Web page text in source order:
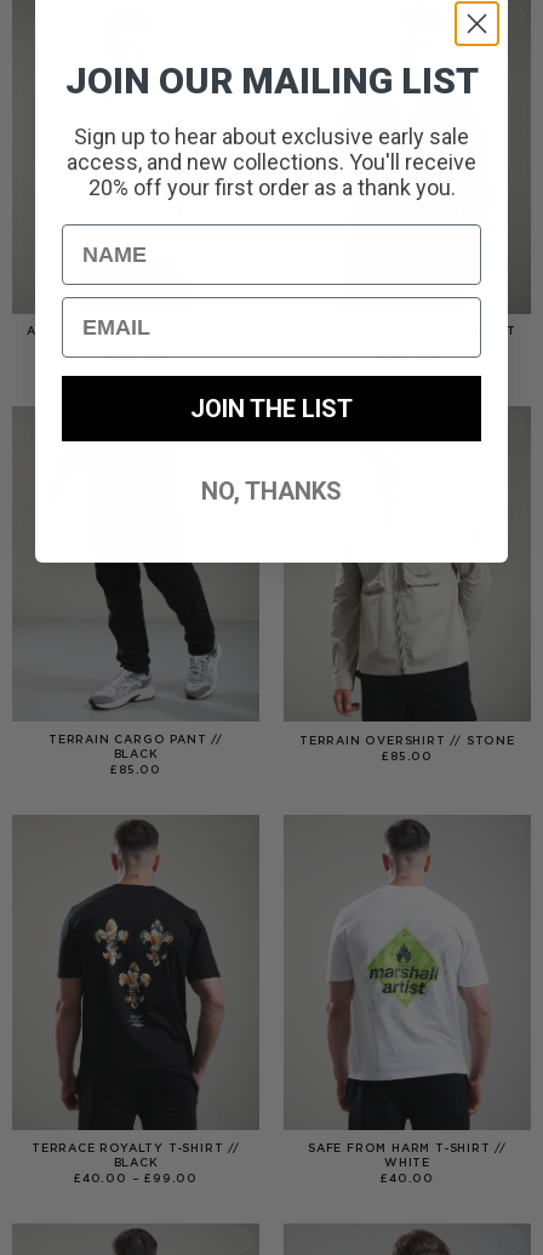
AMERIGO HOODED OVERSHIRT
£110.00
AMERIGO HOODED OVERSHIRT
£110.00
TERRAIN CARGO PANT //
BLACK
£ 85.00
TERRAIN OVERSHIRT // STONE
£ 85.00
TERRACE ROYALTY T-SHIRT //
BLACK
£40.00 – £ 99.00
SAFE FROM HARM T-SHIRT //
WHITE
£40.00
JOIN OUR MAILING LIST
Sign up to hear about exclusive early sale
access, and new collections. You'll receive
20% off your first order as a thank you.
Name
Email
JOIN THE LIST
NO, THANKS